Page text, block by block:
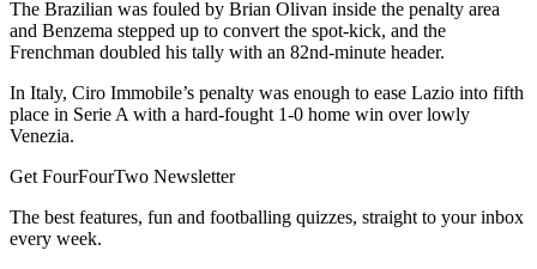
The Brazilian was fouled by Brian Olivan inside the penalty area
and Benzema stepped up to convert the spot-kick, and the
Frenchman doubled his tally with an 82nd-minute header.
In Italy, Ciro Immobile’s penalty was enough to ease Lazio into fifth
place in Serie A with a hard-fought 1-0 home win over lowly
Venezia.
Get FourFourTwo Newsletter
The best features, fun and footballing quizzes, straight to your inbox
every week.